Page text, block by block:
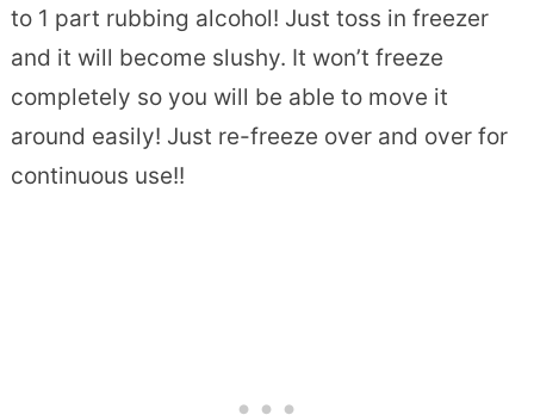
to 1 part rubbing alcohol! Just toss in freezer
and it will become slushy. It won’t freeze
completely so you will be able to move it
around easily! Just re-freeze over and over for
continuous use!!